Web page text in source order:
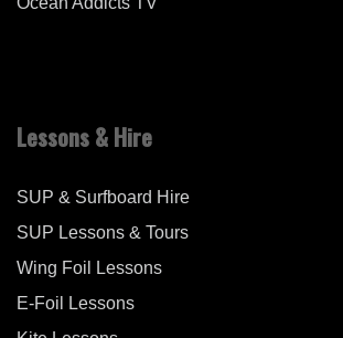
Lessons & Hire
SUP & Surfboard Hire
SUP Lessons & Tours
Wing Foil Lessons
E-Foil Lessons